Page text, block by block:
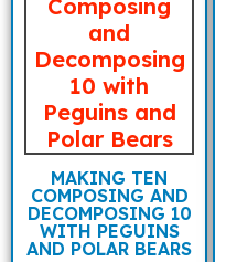
MAKING TEN
COMPOSING AND
DECOMPOSING 10
WITH PEGUINS
AND POLAR BEARS